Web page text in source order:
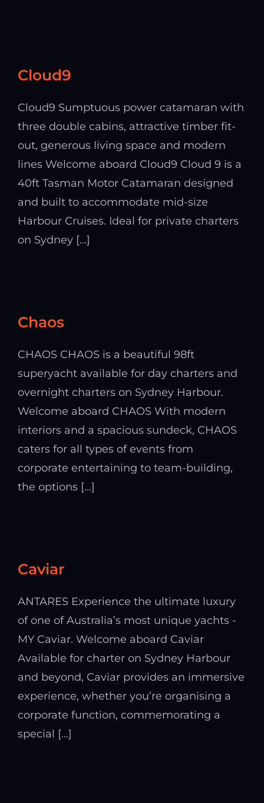
Cloud9
Cloud9 Sumptuous power catamaran with
three double cabins, attractive timber fit-
out, generous living space and modern
lines Welcome aboard Cloud9 Cloud 9 is a
40ft Tasman Motor Catamaran designed
and built to accommodate mid-size
Harbour Cruises. Ideal for private charters
on Sydney [...]
Chaos
CHAOS CHAOS is a beautiful 98ft
superyacht available for day charters and
overnight charters on Sydney Harbour.
Welcome aboard CHAOS With modern
interiors and a spacious sundeck, CHAOS
caters for all types of events from
corporate entertaining to team-building,
the options [...]
Caviar
ANTARES Experience the ultimate luxury
of one of Australia’s most unique yachts -
MY Caviar. Welcome aboard Caviar
Available for charter on Sydney Harbour
and beyond, Caviar provides an immersive
experience, whether you’re organising a
corporate function, commemorating a
special [...]